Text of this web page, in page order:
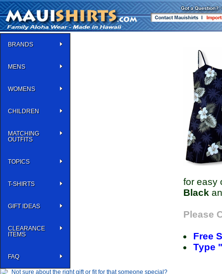
BRANDS
MENS
WOMENS
CHILDREN
MATCHING
OUTFITS
TOPICS
T-SHIRTS
GIFT IDEAS
CLEARANCE
ITEMS
FAQ
for easy
Black
Please
Free
Type